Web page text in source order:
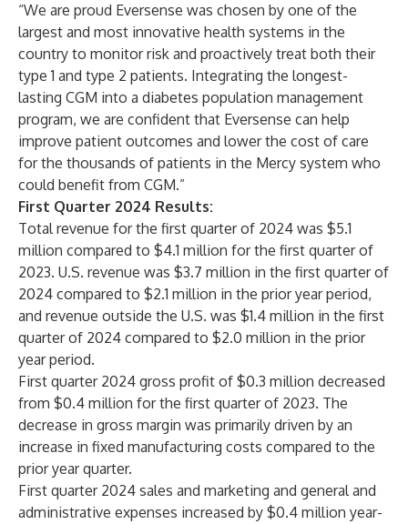
“We are proud Eversense was chosen by one of the
largest and most innovative health systems in the
country to monitor risk and proactively treat both their
type 1 and type 2 patients. Integrating the longest-
lasting CGM into a diabetes population management
program, we are confident that Eversense can help
improve patient outcomes and lower the cost of care
for the thousands of patients in the Mercy system who
could benefit from CGM.”
First Quarter 2024 Results:
Total revenue for the first quarter of 2024 was $5.1
million compared to $4.1 million for the first quarter of
2023. U.S. revenue was $3.7 million in the first quarter of
2024 compared to $2.1 million in the prior year period,
and revenue outside the U.S. was $1.4 million in the first
quarter of 2024 compared to $2.0 million in the prior
year period.
First quarter 2024 gross profit of $0.3 million decreased
from $0.4 million for the first quarter of 2023. The
decrease in gross margin was primarily driven by an
increase in fixed manufacturing costs compared to the
prior year quarter.
First quarter 2024 sales and marketing and general and
administrative expenses increased by $0.4 million year-